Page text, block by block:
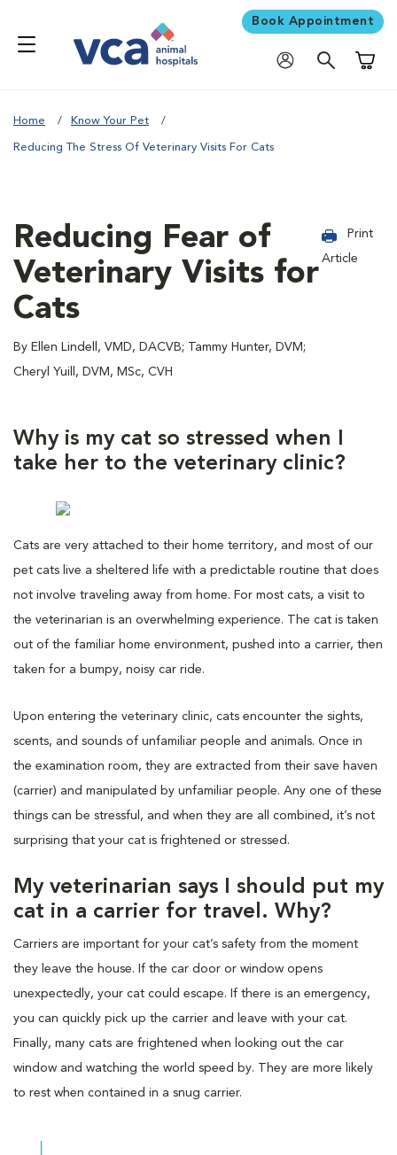
Book Appointment
Home Know Your Pet
Reducing The Stress Of Veterinary Visits For Cats
Reducing Fear of
Veterinary Visits for
Cats
By Ellen Lindell, VMD, DACVB; Tammy Hunter, DVM;
Cheryl Yuill, DVM, MSc, CVH
Print
Article
Why is my cat so stressed when I
take her to the veterinary clinic?
Cats are very attached to their home territory, and most of our
pet cats live a sheltered life with a predictable routine that does
not involve traveling away from home. For most cats, a visit to
the veterinarian is an overwhelming experience. The cat is taken
out of the familiar home environment, pushed into a carrier, then
taken for a bumpy, noisy car ride.
Upon entering the veterinary clinic, cats encounter the sights,
scents, and sounds of unfamiliar people and animals. Once in
the examination room, they are extracted from their save haven
(carrier) and manipulated by unfamiliar people. Any one of these
things can be stressful, and when they are all combined, it’s not
surprising that your cat is frightened or stressed.
My veterinarian says I should put my
cat in a carrier for travel. Why?
Carriers are important for your cat’s safety from the moment
they leave the house. If the car door or window opens
unexpectedly, your cat could escape. If there is an emergency,
you can quickly pick up the carrier and leave with your cat.
Finally, many cats are frightened when looking out the car
window and watching the world speed by. They are more likely
to rest when contained in a snug carrier.